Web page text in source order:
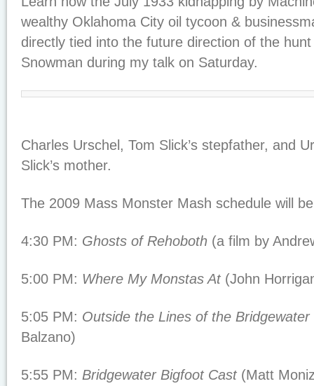
wealthy Oklahoma City oil tycoon &
directly tied into the future direction of the
Snowman during my talk on Saturday.
Charles Urschel, Tom Slick’s stepfather, and
Slick’s mother.
The 2009 Mass Monster Mash schedule will
4:30 PM: Ghosts of Rehoboth (a film by
5:00 PM: Where My Monstas At (John
5:05 PM: Outside the Lines of the Bridgewater
Balzano)
5:55 PM: Bridgewater Bigfoot Cast (Matt